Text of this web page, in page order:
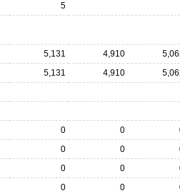
5
5,131 4,910
5,131 4,910
0 0
0 0
0 0
0 0